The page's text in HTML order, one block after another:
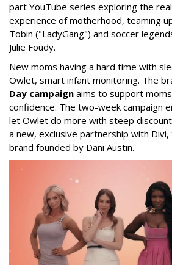
part YouTube series exploring the
experience of motherhood, teaming
Tobin ("LadyGang") and soccer
Julie Foudy.
New moms having a hard time with
Owlet, smart infant monitoring. The
Day campaign aims to support
confidence. The two-week campaign
let Owlet do more with steep
a new, exclusive partnership with
brand founded by Dani Austin.